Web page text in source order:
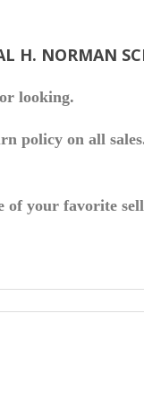
H. NORMAN
looking.
policy on all
of your favorite